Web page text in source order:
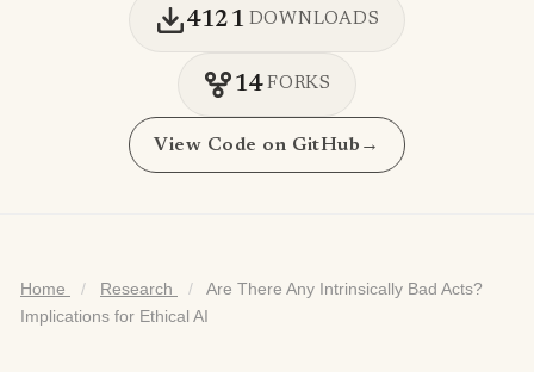
4121 DOWNLOADS
14 FORKS
View Code on GitHub →
Home / Research /
Are There Any Intrinsically Bad Acts?
Implications for Ethical AI